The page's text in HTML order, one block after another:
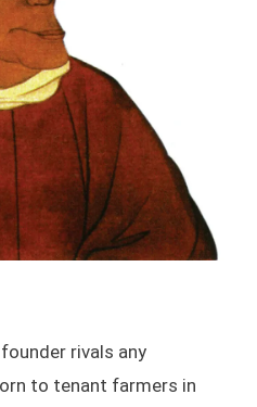
rivals any
to tenant farmers in